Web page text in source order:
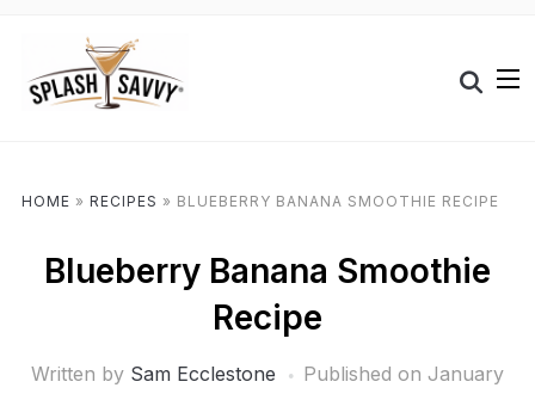
HOME » RECIPES » BLUEBERRY BANANA SMOOTHIE RECIPE
Blueberry Banana Smoothie
Recipe
Written by Sam Ecclestone Published on January